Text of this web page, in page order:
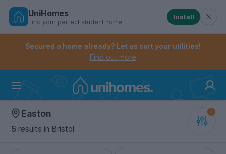
Skip
Controls the mobile navigation menu. When
Controls the mobile account menu. When checked,
UniHomes
Find your perfect student home
Install
Secured a home already? Let us sort your utilities!
Find out more
Easton
5 results in Bristol